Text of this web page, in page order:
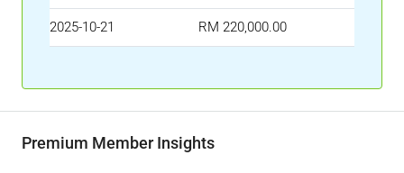
2025-10-21 RM 220,000.00
Premium Member Insights